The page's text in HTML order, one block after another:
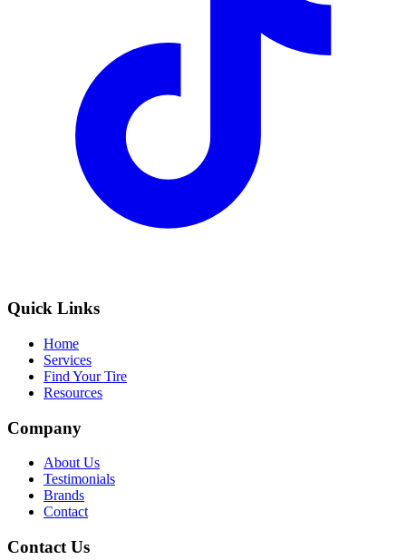
Quick Links
Home
Services
Find Your Tire
Resources
Company
About Us
Testimonials
Brands
Contact
Contact Us